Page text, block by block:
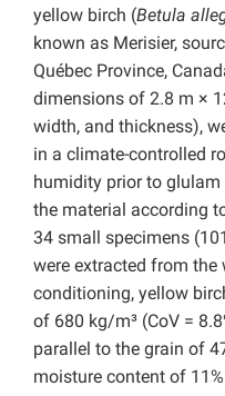
yellow birch (Betula
known as Merisier,
Québec Province,
dimensions of 2.8 m ×
width, and thickness),
in a climate-controlled
humidity prior to
the material according
34 small specimens
were extracted from the
conditioning, yellow
of 680 kg/m³ (CoV =
parallel to the grain of
moisture content of